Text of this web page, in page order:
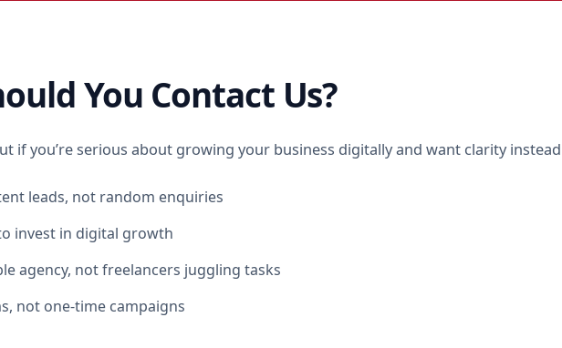
You Contact Us?
if you’re serious about growing your business digitally and want clarity
leads, not random enquiries
invest in digital growth
agency, not freelancers juggling tasks
not one-time campaigns